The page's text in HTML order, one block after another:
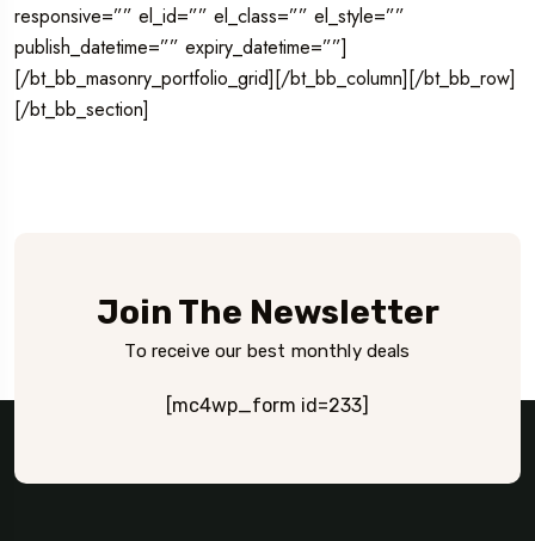
responsive=”” el_id=”” el_class=”” el_style=””
publish_datetime=”” expiry_datetime=””]
[/bt_bb_masonry_portfolio_grid][/bt_bb_column][/bt_bb_row]
[/bt_bb_section]
Join The Newsletter
To receive our best monthly deals
[mc4wp_form id=233]